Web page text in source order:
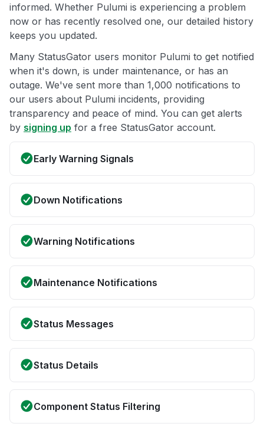
informed. Whether Pulumi is experiencing a problem
now or has recently resolved one, our detailed history
keeps you updated.
Many StatusGator users monitor Pulumi to get notified
when it's down, is under maintenance, or has an
outage. We've sent more than 1,000 notifications to
our users about Pulumi incidents, providing
transparency and peace of mind. You can get alerts
by signing up for a free StatusGator account.
Early Warning Signals
Down Notifications
Warning Notifications
Maintenance Notifications
Status Messages
Status Details
Component Status Filtering